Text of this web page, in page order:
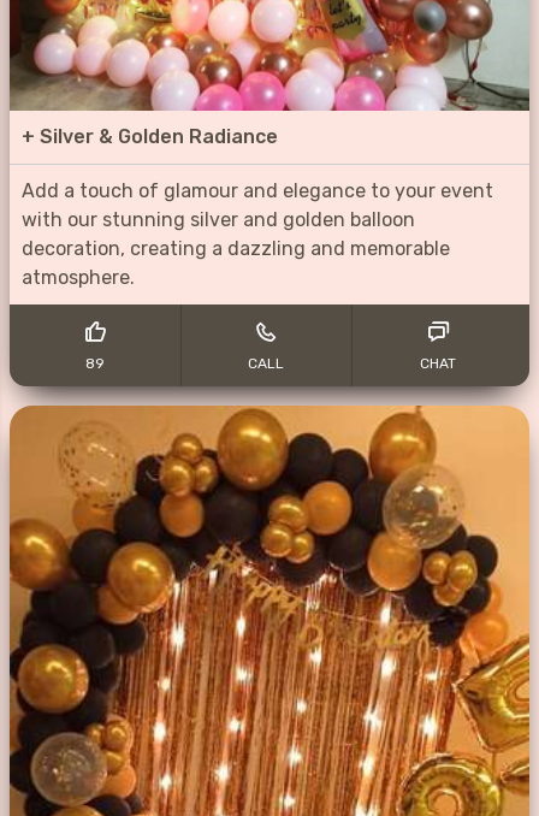
+ Silver & Golden Radiance
Add a touch of glamour and elegance to your event
with our stunning silver and golden balloon
decoration, creating a dazzling and memorable
atmosphere.
89 CALL CHAT